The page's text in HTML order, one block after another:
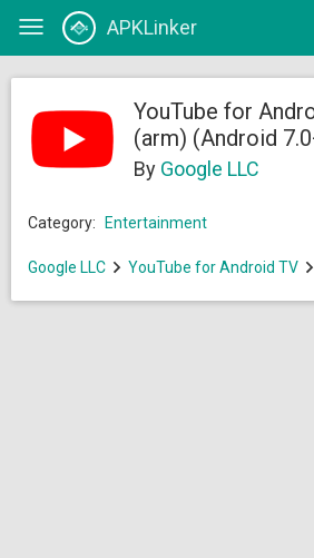
Toggle
APKLinker
YouTube for
(arm) (Android
By Google LLC
Category: Entertainment
Google LLC YouTube for Android TV